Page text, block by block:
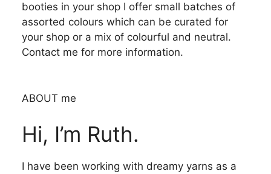
booties in your shop I offer small batches of
assorted colours which can be curated for
your shop or a mix of colourful and neutral.
Contact me for more information.
ABOUT me
Hi, I’m Ruth.
I have been working with dreamy yarns as a